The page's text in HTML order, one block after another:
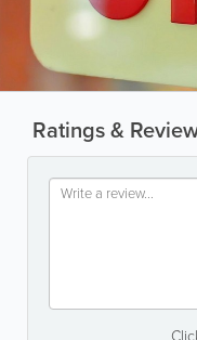
Ratings &